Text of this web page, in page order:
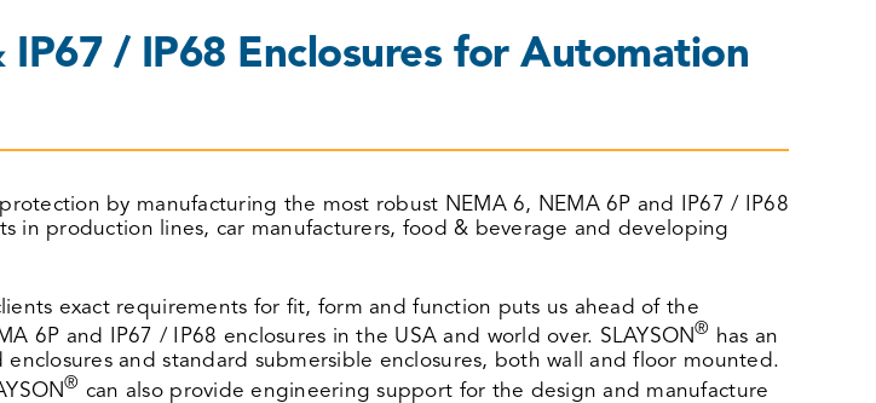
/ IP68 Enclosures for Automation
by manufacturing the most robust NEMA 6, NEMA 6P and IP67 / IP68
in production lines, car manufacturers, food & beverage and developing
exact requirements for fit, form and function puts us ahead of the
6P and IP67 / IP68 enclosures in the USA and world over. SLAYSON® has an
and standard submersible enclosures, both wall and floor mounted.
® can also provide engineering support for the design and manufacture